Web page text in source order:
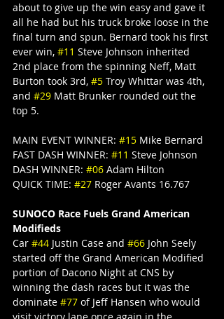
about to give up the win easy and gave it
all he had but his truck broke loose in the
final turn and spun. Bernard took his first
ever win, #11 Steve Johnson inherited
2nd place from the spinning Neff, Matt
Burton took 3rd, #5 Troy Whittar was 4th,
and #29 Matt Brunker rounded out the
top 5.
MAIN EVENT WINNER: #15 Mike Bernard
FAST DASH WINNER: #11 Steve Johnson
DASH WINNER: #06 Adam Hilton
QUICK TIME: #27 Roger Avants 16.767
SUNOCO Race Fuels Grand American
Modifieds
Car #44 Justin Case and #66 John Seely
started off the Grand American Modified
portion of Dacono Night at CNS by
winning the dash races but it was the
dominate #77 of Jeff Hansen who would